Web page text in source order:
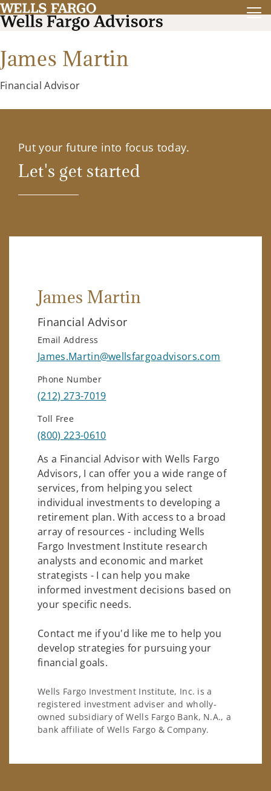
James Martin
Financial Advisor
Put your future into focus today.
Let's get started
James Martin
Financial Advisor
Email Address
James.Martin@wellsfargoadvisors.com
Phone Number
(212) 273-7019
Toll Free
(800) 223-0610
As a Financial Advisor with Wells Fargo
Advisors, I can offer you a wide range of
services, from helping you select
individual investments to developing a
retirement plan. With access to a broad
array of resources - including Wells
Fargo Investment Institute research
analysts and economic and market
strategists - I can help you make
informed investment decisions based on
your specific needs.
Contact me if you'd like me to help you
develop strategies for pursuing your
financial goals.
Wells Fargo Investment Institute, Inc. is a
registered investment adviser and wholly-
owned subsidiary of Wells Fargo Bank, N.A., a
bank affiliate of Wells Fargo & Company.